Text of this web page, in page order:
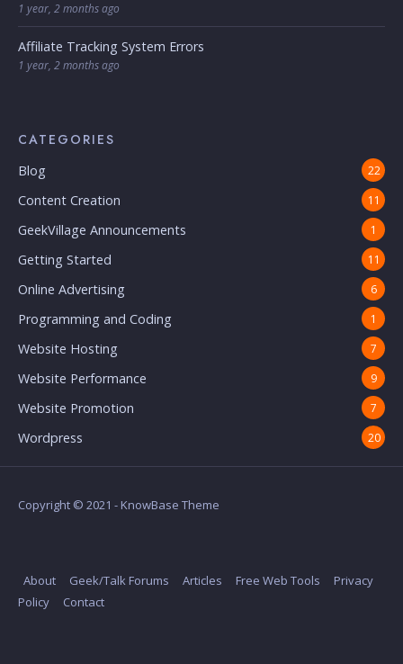
1 year, 2 months ago
Affiliate Tracking System Errors
1 year, 2 months ago
CATEGORIES
Blog 22
Content Creation 11
GeekVillage Announcements 1
Getting Started 11
Online Advertising 6
Programming and Coding 1
Website Hosting 7
Website Performance 9
Website Promotion 7
Wordpress 20
Copyright © 2021 - KnowBase Theme
About Geek/Talk Forums Articles Free Web Tools
Privacy
Policy
Contact